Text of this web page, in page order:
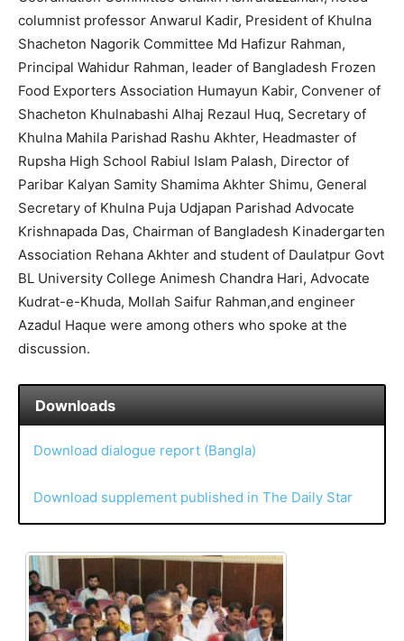
columnist professor Anwarul Kadir, President of Khulna
Shacheton Nagorik Committee Md Hafizur Rahman,
Principal Wahidur Rahman, leader of Bangladesh Frozen
Food Exporters Association Humayun Kabir, Convener of
Shacheton Khulnabashi Alhaj Rezaul Huq, Secretary of
Khulna Mahila Parishad Rashu Akhter, Headmaster of
Rupsha High School Rabiul Islam Palash, Director of
Paribar Kalyan Samity Shamima Akhter Shimu, General
Secretary of Khulna Puja Udjapan Parishad Advocate
Krishnapada Das, Chairman of Bangladesh Kinadergarten
Association Rehana Akhter and student of Daulatpur Govt
BL University College Animesh Chandra Hari, Advocate
Kudrat-e-Khuda, Mollah Saifur Rahman,and engineer
Azadul Haque were among others who spoke at the
discussion.
Downloads
Download dialogue report (Bangla)
Download supplement published in The Daily Star